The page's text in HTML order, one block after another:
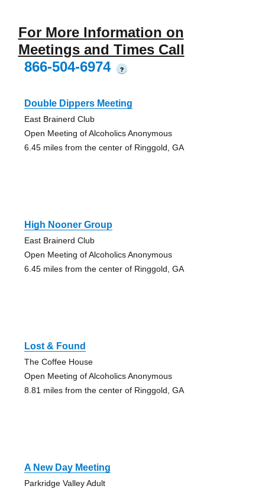
For More Information on
Meetings and Times Call
866-504-6974
?
Double Dippers Meeting
East Brainerd Club
Open Meeting of Alcoholics Anonymous
6.45 miles from the center of Ringgold, GA
High Nooner Group
East Brainerd Club
Open Meeting of Alcoholics Anonymous
6.45 miles from the center of Ringgold, GA
Lost & Found
The Coffee House
Open Meeting of Alcoholics Anonymous
8.81 miles from the center of Ringgold, GA
A New Day Meeting
Parkridge Valley Adult